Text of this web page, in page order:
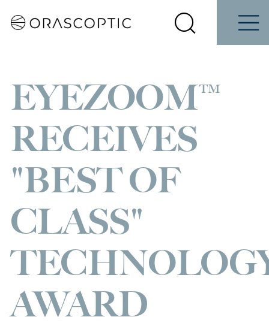
Us
a Demo
Select
your
country
Search Menu
EYEZOOM™
RECEIVES
"BEST OF
CLASS"
AWARD